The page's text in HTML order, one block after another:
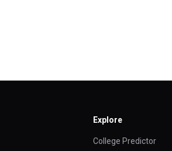
Explore
College Predictor